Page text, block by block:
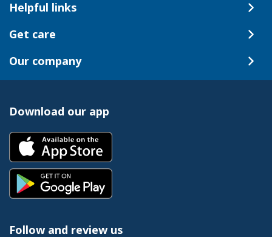
Helpful links
Get care
Our company
Download our app
Follow and review us